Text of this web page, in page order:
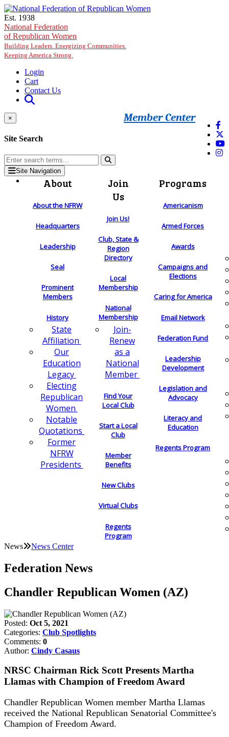
Skip to main content
Est. 1938
National Federation
of Republican Women
Building Leaders. Energizing Communities.
Keeping America Strong.
Login
Cart
Contact Us
Member Center
×
Site Search
Site Navigation
About
About the NFRW
Headquarters
Leadership
Seal
Prominent
Members
History
State
Affiliation
Our
Education
Legacy
Electing
Republican
Women
Notable
Quotations
Former
NFRW
Presidents
Join
Us
Join Us!
Club, State &
Region
Directory
Local
Membership
National
Membership
Join-
Renew
as a
National
Member
Find Your
Local Club
Start a Local
Club
Member
Benefits
New Clubs
Virtual Clubs
Regents
Program
Programs
Americanism
Armed Forces
Awards
Campaigns and
Elections
Caring for America
Email Network
Federation Fund
Leadership
Development
Legislation and
Advocacy
Literacy and
Education
Regents Program
News News Center
Federation News
Chandler Republican Women (AZ)
Posted: Oct 5, 2021
Categories: Club Spotlights
Comments: 0
Author: Cindy Casaus
NRSC Chairman Rick Scott Presents Martha
Llamas with Champion of Freedom Award
Chandler Republican Women member Martha Llamas
received the National Republican Senatorial Committee's
Champion of Freedom Award.